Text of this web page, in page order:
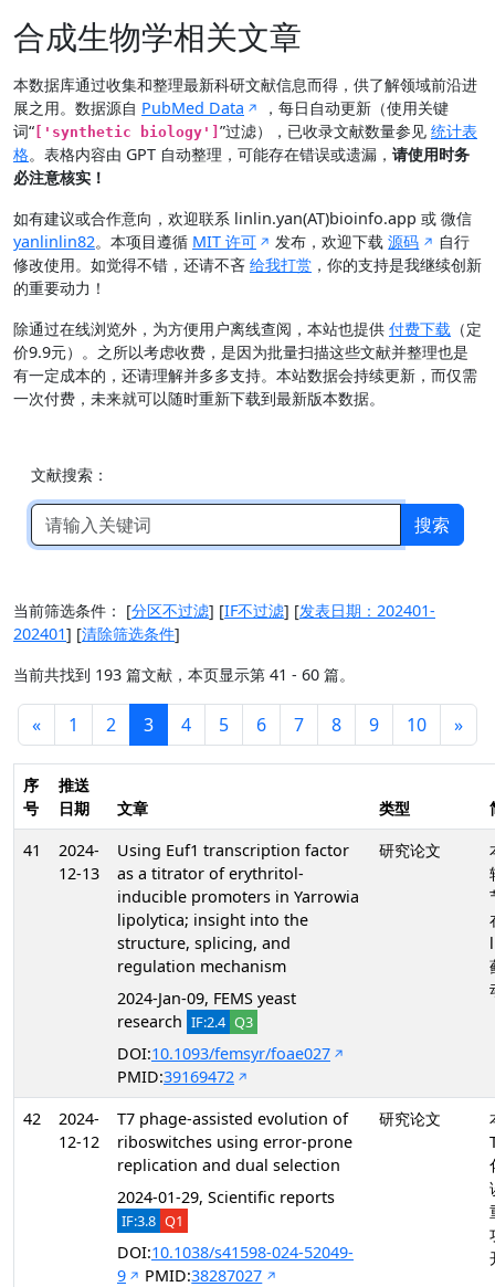
合成生物学相关文章
本数据库通过收集和整理最新科研文献信息而得，供了解领域前沿进
展之用。数据源自 PubMed Data
，每日自动更新（使用关键
词“ ['synthetic biology'] ”过滤），已收录文献数量参见 统计表
格。表格内容由 GPT 自动整理，可能存在错误或遗漏， 请使用时务
必注意核实！
如有建议或合作意向，欢迎联系 linlin.yan(AT)bioinfo.app 或 微信
yanlinlin82。本项目遵循 MIT 许可 发布，欢迎下载源码
自行
修改使用。如觉得不错，还请不吝 给我打赏 ，你的支持是我继续创新
的重要动力！
除通过在线浏览外，为方便用户离线查阅，本站也提供 付费下载 （定
价9.9元）。之所以考虑收费，是因为批量扫描这些文献并整理也是
有一定成本的，还请理解并多多支持。本站数据会持续更新，而仅需
一次付费，未来就可以随时重新下载到最新版本数据。
文献搜索：
搜索
当前筛选条件： [分区不过滤] [IF不过滤] [发表日期：202401-
202401] [清除筛选条件]
当前共找到 193 篇文献，本页显示第 41 - 60 篇。
« 1 2 3 4 5 6 7 8 9 10 »
序
号
推送
日期
文章 类型
41
2024-
12-13
Using Euf1 transcription factor
as a titrator of erythritol-
inducible promoters in Yarrowia
lipolytica; insight into the
structure, splicing, and
regulation mechanism
2024-Jan-09, FEMS yeast
research IF:2.4 Q3
DOI:10.1093/femsyr/foae027
PMID:39169472
研究论文
42
2024-
12-12
T7 phage-assisted evolution of
riboswitches using error-prone
replication and dual selection
2024-01-29, Scientific reports
IF:3.8 Q1
DOI:10.1038/s41598-024-52049-
9
PMID:38287027
研究论文